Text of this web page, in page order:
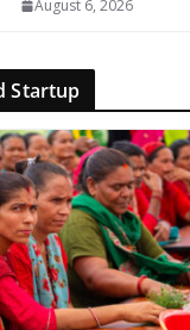
August 6, 2026
Startup